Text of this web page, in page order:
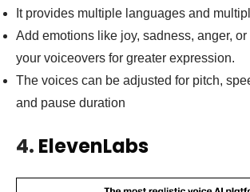
It provides multiple languages and
Add emotions like joy, sadness, anger,
your voiceovers for greater expression.
The voices can be adjusted for pitch,
and pause duration
4. ElevenLabs